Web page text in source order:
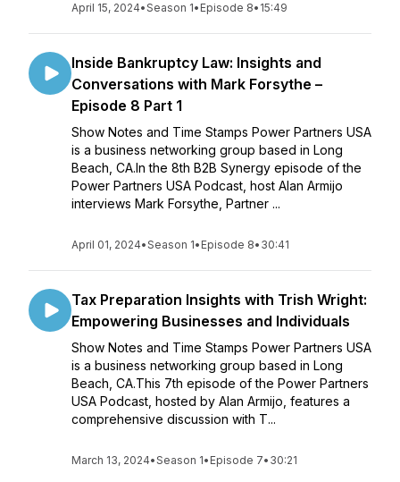
April 15, 2024•Season 1• Episode 8• 15:49
Inside Bankruptcy Law: Insights and
Conversations with Mark Forsythe –
Episode 8 Part 1
Show Notes and Time Stamps Power Partners USA
is a business networking group based in Long
Beach, CA.In the 8th B2B Synergy episode of the
Power Partners USA Podcast, host Alan Armijo
interviews Mark Forsythe, Partner ...
April 01, 2024•Season 1• Episode 8• 30:41
Tax Preparation Insights with Trish Wright:
Empowering Businesses and Individuals
Show Notes and Time Stamps Power Partners USA
is a business networking group based in Long
Beach, CA.This 7th episode of the Power Partners
USA Podcast, hosted by Alan Armijo, features a
comprehensive discussion with T...
March 13, 2024•Season 1• Episode 7• 30:21